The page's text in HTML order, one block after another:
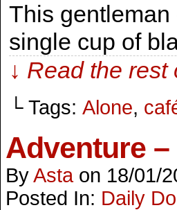
This
single cup of
↓ Read the
└ Tags: Alone,
Adventure
ByAsta on 18/01/
Posted In: Daily